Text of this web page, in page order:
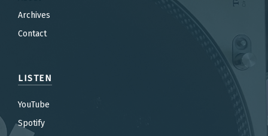
Archives
Contact
LISTEN
YouTube
Spotify